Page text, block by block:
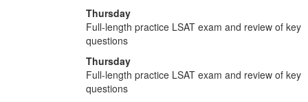
Thursday
Full-length practice LSAT exam and review of key
questions
Thursday
Full-length practice LSAT exam and review of key
questions